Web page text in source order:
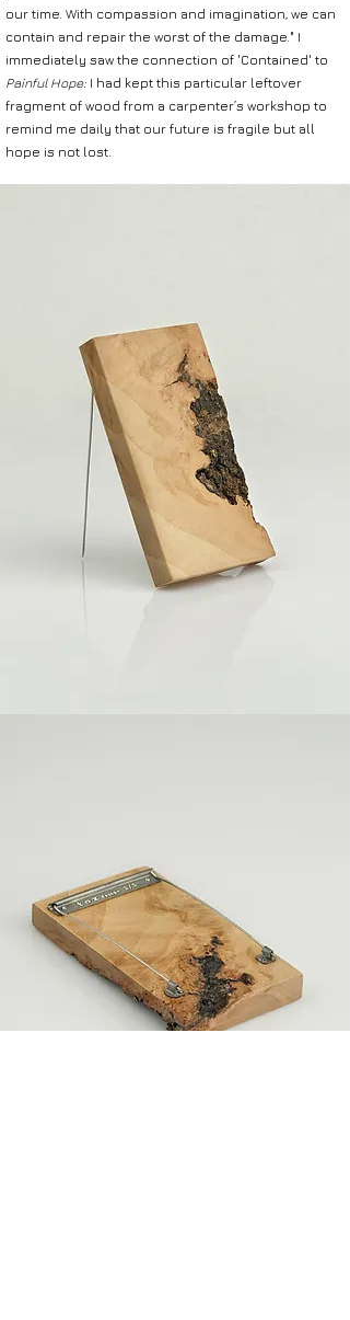
our time. With compassion and imagination, we can
contain and repair the worst of the damage." I
immediately saw the connection of 'Contained' to
Painful Hope: I had kept this particular leftover
fragment of wood from a carpenter’s workshop to
remind me daily that our future is fragile but all
hope is not lost.